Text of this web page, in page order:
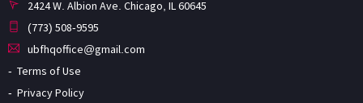
2424 W. Albion Ave. Chicago, IL 60645
(773) 508-9595
ubfhqoffice@gmail.com
Terms of Use
Privacy Policy